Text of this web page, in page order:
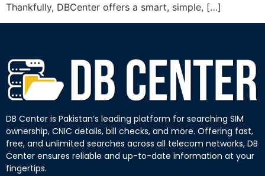
Thankfully, DBCenter offers a smart, simple, […]
DB Center is Pakistan’s leading platform for searching SIM
ownership, CNIC details, bill checks, and more. Offering fast,
free, and unlimited searches across all telecom networks, DB
Center ensures reliable and up-to-date information at your
fingertips.